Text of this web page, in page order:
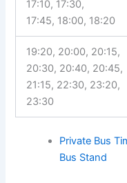
17:10, 17:30,
17:45, 18:00, 18:20
19:20, 20:00, 20:15,
20:30, 20:40, 20:45,
21:15, 22:30, 23:20,
23:30
Private Bus
Bus Stand